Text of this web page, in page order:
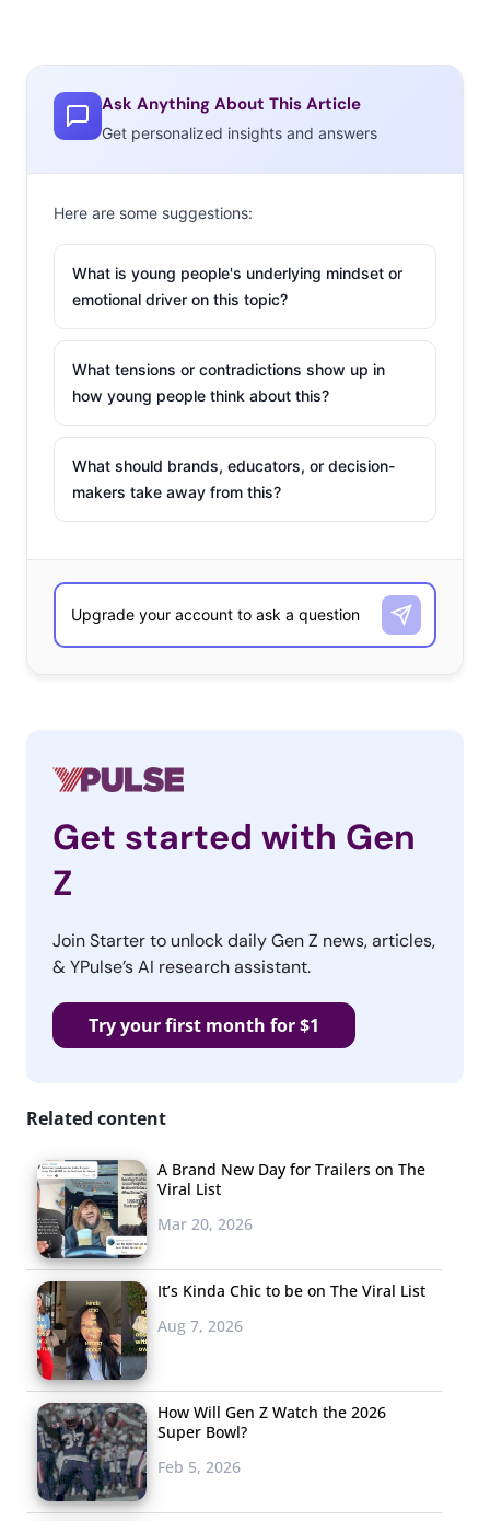
Ask Anything About This Article
Get personalized insights and answers
Here are some suggestions:
What is young people's underlying mindset or
emotional driver on this topic?
What tensions or contradictions show up in
how young people think about this?
What should brands, educators, or decision-
makers take away from this?
Get started with Gen
Z
Join Starter to unlock daily Gen Z news, articles,
& YPulse’s AI research assistant.
Try your first month for $1
Related content
A Brand New Day for Trailers on The
Viral List
Mar 20, 2026
It’s Kinda Chic to be on The Viral List
Aug 7, 2026
How Will Gen Z Watch the 2026
Super Bowl?
Feb 5, 2026